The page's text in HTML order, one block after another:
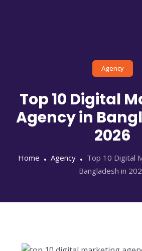
Agency
Top 10 Digital
Agency in
2026
Home Agency
Top 10 Digital
Bangladesh in